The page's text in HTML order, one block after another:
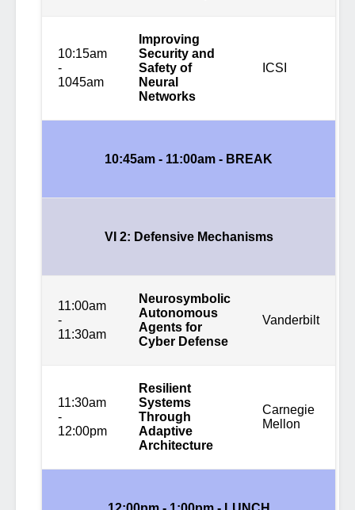
10:15am
-
1045am
Improving
Security and
Safety of
Neural
Networks
ICSI
10:45am - 11:00am - BREAK
VI 2: Defensive Mechanisms
11:00am
-
11:30am
Neurosymbolic
Autonomous
Agents for
Cyber Defense
Vanderbilt
11:30am
-
12:00pm
Resilient
Systems
Through
Adaptive
Architecture
Carnegie
Mellon